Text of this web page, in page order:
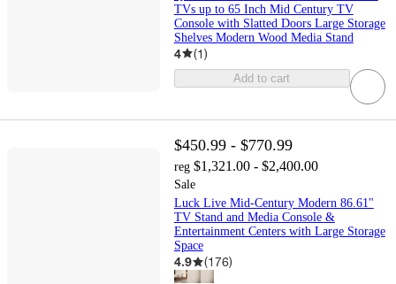
TVs up to 65 Inch Mid Century TV
Console with Slatted Doors Large Storage
Shelves Modern Wood Media Stand
4 (1)
Add to cart
$450.99 - $770.99
reg $1,321.00 - $2,400.00
Sale
Luck Live Mid-Century Modern 86.61"
TV Stand and Media Console &
Entertainment Centers with Large Storage
Space
4.9 (176)